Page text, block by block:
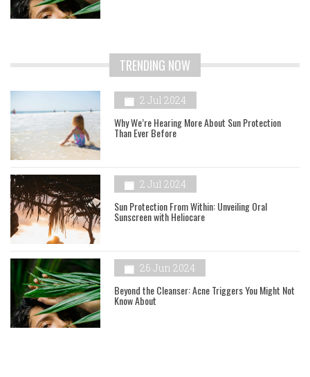
TRENDING NOW
2 Jul 2024
Why We’re Hearing More About Sun Protection
Than Ever Before
2 Jul 2024
Sun Protection From Within: Unveiling Oral
Sunscreen with Heliocare
26 Jun 2024
Beyond the Cleanser: Acne Triggers You Might Not
Know About